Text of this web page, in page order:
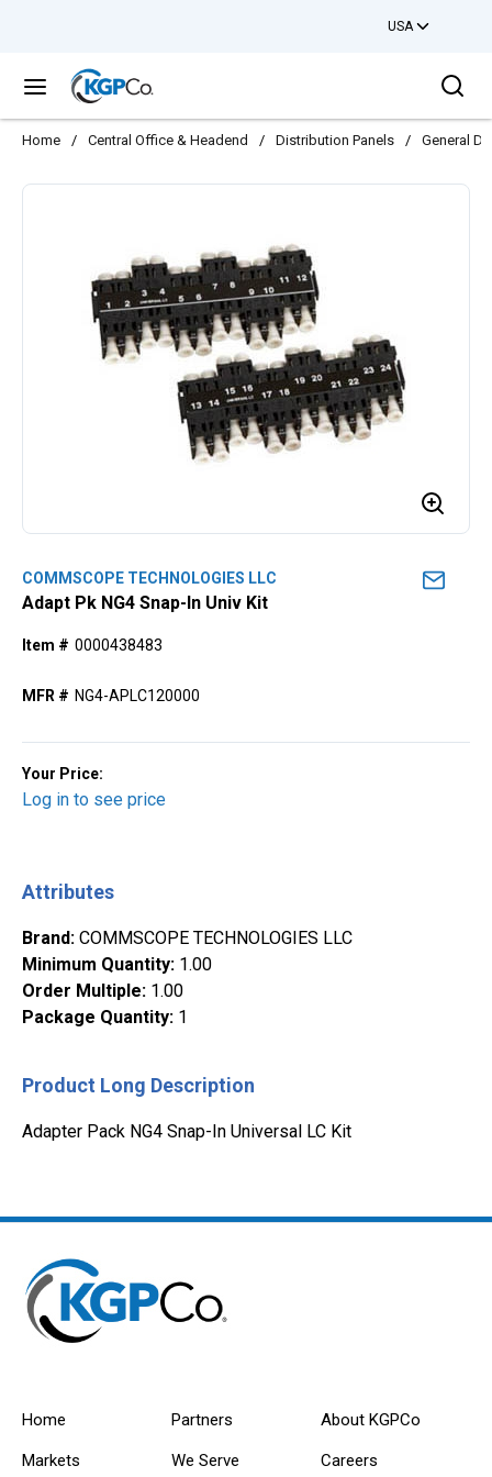
USA
menu
Home / Central Office & Headend / Distribution Panels / General
COMMSCOPE TECHNOLOGIES LLC
Adapt Pk NG4 Snap-In Univ Kit
Item # 0000438483
MFR # NG4-APLC120000
Your Price:
Log in to see price
Attributes
Brand: COMMSCOPE TECHNOLOGIES LLC
Minimum Quantity: 1.00
Order Multiple: 1.00
Package Quantity: 1
Product Long Description
Adapter Pack NG4 Snap-In Universal LC Kit
Home
Markets
Partners
We Serve
About KGPCo
Careers